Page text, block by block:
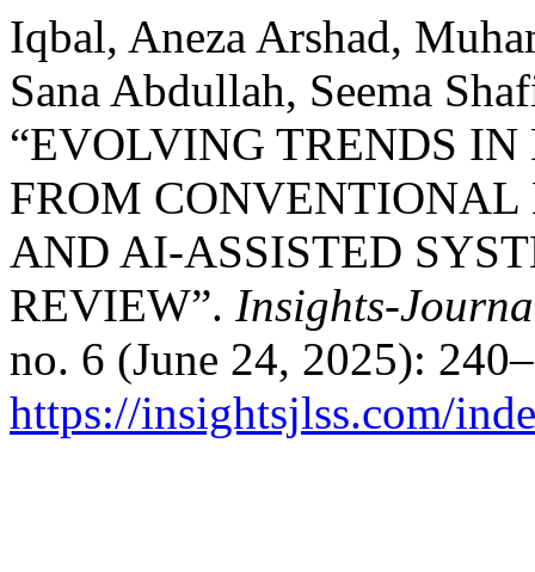
Iqbal, Aneza Arshad,
Sana Abdullah, Seema
“EVOLVING TRENDS
FROM
AND AI-ASSISTED
REVIEW”. Insights-
no. 6 (June 24, 2025):
https://insightsjlss.com/